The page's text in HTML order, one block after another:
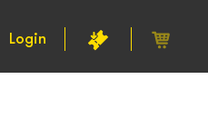
Login